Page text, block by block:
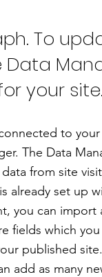
To
Data
your site.
to
The Data
from site
already set up
you can import
fields which
published
add as many